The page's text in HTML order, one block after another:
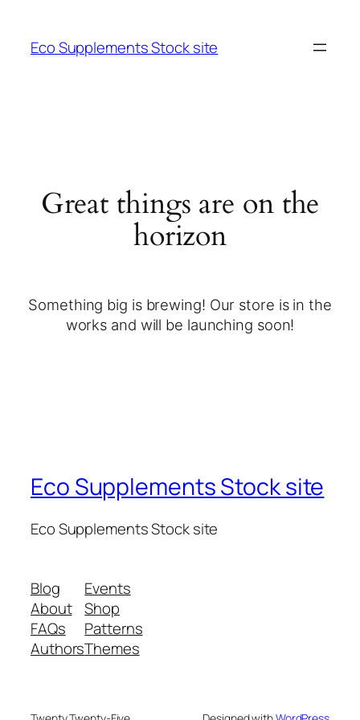
Eco Supplements Stock site
Great things are on the
horizon
Something big is brewing! Our store is in the
works and will be launching soon!
Eco Supplements Stock site
Eco Supplements Stock site
Blog
About
FAQs
Authors
Events
Shop
Patterns
Themes